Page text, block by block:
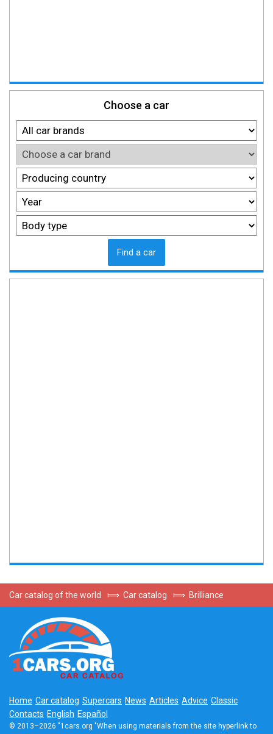
Choose a car
Find a car
Car catalog of the world ⟾ Car catalog ⟾ Brilliance
Home Car catalog Supercars News Articles Advice Classic
Contacts English Español
© 2013–2026 "1cars.org "When using materials from the site hyperlink to